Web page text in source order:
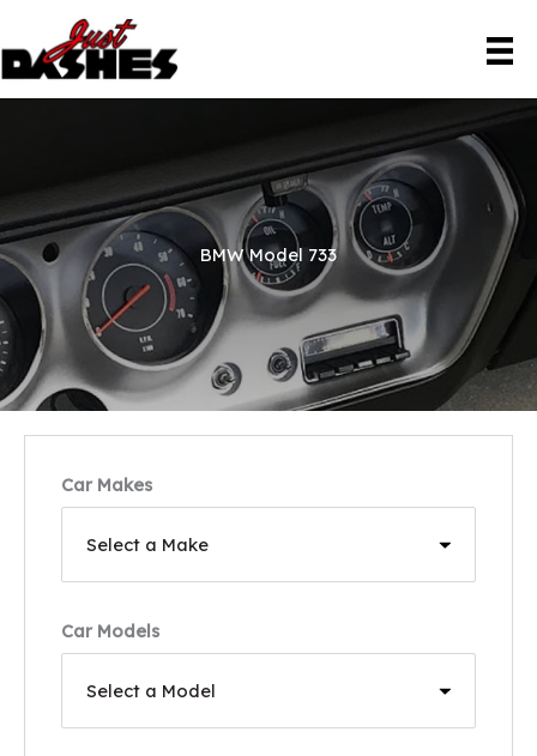
content
BMW Model 733
Car Makes
Car Models